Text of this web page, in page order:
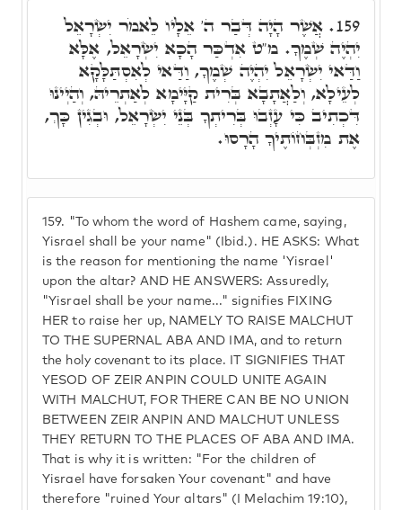
159. "To whom the word of Hashem came, saying,
Yisrael shall be your name" (Ibid.). HE ASKS: What
is the reason for mentioning the name 'Yisrael'
upon the altar? AND HE ANSWERS: Assuredly,
"Yisrael shall be your name..." signifies FIXING
HER to raise her up, NAMELY TO RAISE MALCHUT
TO THE SUPERNAL ABA AND IMA, and to return
the holy covenant to its place. IT SIGNIFIES THAT
YESOD OF ZEIR ANPIN COULD UNITE AGAIN
WITH MALCHUT, FOR THERE CAN BE NO UNION
BETWEEN ZEIR ANPIN AND MALCHUT UNLESS
THEY RETURN TO THE PLACES OF ABA AND IMA.
That is why it is written: "For the children of
Yisrael have forsaken Your covenant" and have
therefore "ruined Your altars" (I Melachim 19:10),
159. אֲשֶׁר הָיָה דְּבַר ה' אֵלָיו לֵאמֹר יִשְׂרָאֵל
יִהְיֶה שְׁמֶךָ. מ"ט אִדְכַּר הָכָא יִשְׂרָאֵל, אֶלָּא
וַדַּאי יִשְׂרָאֵל יִהְיֶה שְׁמֶךָ, וַדַּאי לְאִסְתַּלָּקָא
לְעֵילָא, וְלַאֲתָבָא בְּרִית קַיָּימָא לְאַתְרֵיהּ, וְהַיְינוּ
דִּכְתִיב כִּי עָזְבוּ בְּרִיתְךָ בְּנֵי יִשְׂרָאֵל, וּבְגִין כָּךְ,
אֶת מִזְבְּחוֹתֶיךָ הָרָסוּ.